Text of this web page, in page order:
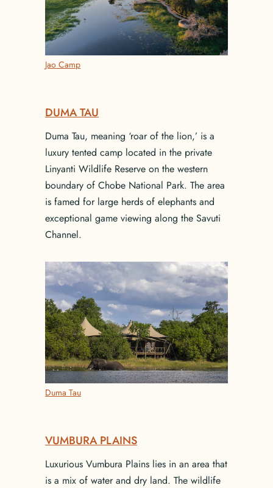
Jao Camp
DUMA TAU
Duma Tau, meaning ‘roar of the lion,’ is a
luxury tented camp located in the private
Linyanti Wildlife Reserve on the western
boundary of Chobe National Park. The area
is famed for large herds of elephants and
exceptional game viewing along the Savuti
Channel.
Duma Tau
VUMBURA PLAINS
Luxurious Vumbura Plains lies in an area that
is a mix of water and dry land. The wildlife